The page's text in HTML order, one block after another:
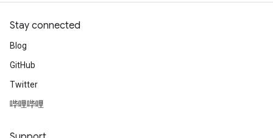
Stay connected
Blog
GitHub
Twitter
哔哩哔哩